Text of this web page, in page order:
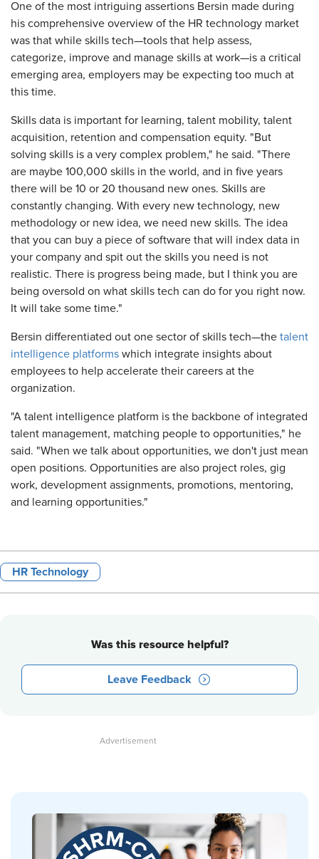
One of the most intriguing assertions Bersin made during
his comprehensive overview of the HR technology market
was that while skills tech—tools that help assess,
categorize, improve and manage skills at work—is a critical
emerging area, employers may be expecting too much at
this time.
Skills data is important for learning, talent mobility, talent
acquisition, retention and compensation equity. "But
solving skills is a very complex problem," he said. "There
are maybe 100,000 skills in the world, and in five years
there will be 10 or 20 thousand new ones. Skills are
constantly changing. With every new technology, new
methodology or new idea, we need new skills. The idea
that you can buy a piece of software that will index data in
your company and spit out the skills you need is not
realistic. There is progress being made, but I think you are
being oversold on what skills tech can do for you right now.
It will take some time."
Bersin differentiated out one sector of skills tech—the talent
intelligence platforms which integrate insights about
employees to help accelerate their careers at the
organization.
"A talent intelligence platform is the backbone of integrated
talent management, matching people to opportunities," he
said. "When we talk about opportunities, we don't just mean
open positions. Opportunities are also project roles, gig
work, development assignments, promotions, mentoring,
and learning opportunities."
HR Technology
Was this resource helpful?
Leave Feedback